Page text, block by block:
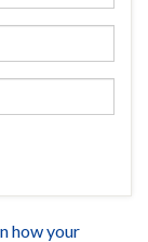
how your